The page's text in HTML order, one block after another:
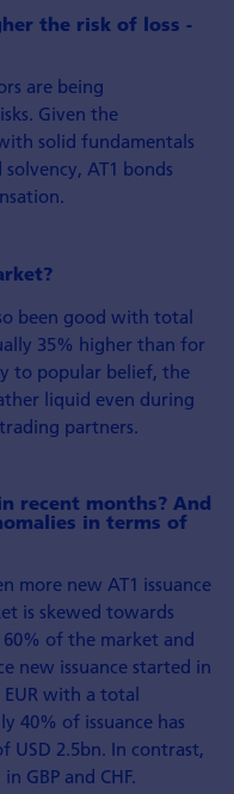
the risk of loss -
are being
Given the
solid fundamentals
AT1 bonds
been good with total
35% higher than for
to popular belief, the
liquid even during
partners.
recent months? And
in terms of
more new AT1 issuance
is skewed towards
60% of the market and
new issuance started in
EUR with a total
40% of issuance has
USD 2.5bn. In contrast,
GBP and CHF.